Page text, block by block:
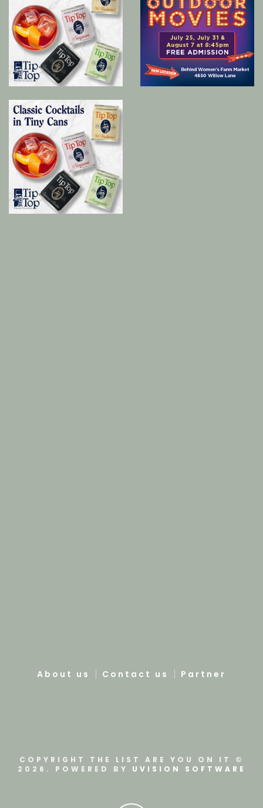
About us Contact us Partner
COPYRIGHT THE LIST ARE YOU ON IT ©
2026. POWERED BY UVISION SOFTWARE